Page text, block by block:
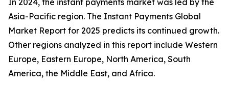
In 2024, the instant payments market was led by the
Asia-Pacific region. The Instant Payments Global
Market Report for 2025 predicts its continued growth.
Other regions analyzed in this report include Western
Europe, Eastern Europe, North America, South
America, the Middle East, and Africa.